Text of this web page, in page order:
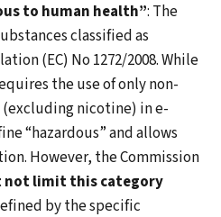
to human health”: The
classified as
(EC) No 1272/2008. While
the use of only non-
nicotine) in e-
“hazardous” and allows
However, the Commission
not limit this category
by the specific